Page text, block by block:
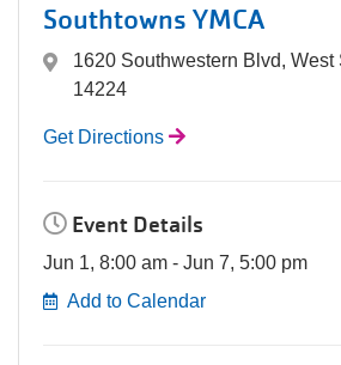
ABOUT
Southtowns YMCA
1620 Southwestern Blvd, West
14224
Get Directions
Event Details
Jun 1, 8:00 am - Jun 7, 5:00 pm
Add to Calendar